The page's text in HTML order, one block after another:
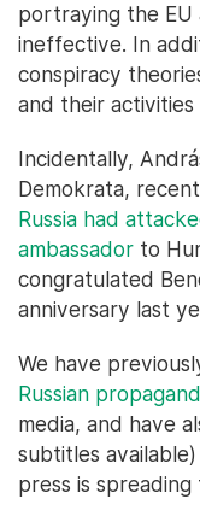
portraying the EU
ineffective. In
conspiracy
and their
Incidentally,
Demokrata,
Russia had
ambassador to
congratulated
anniversary last
We have
Russian
media, and have
subtitles
press is